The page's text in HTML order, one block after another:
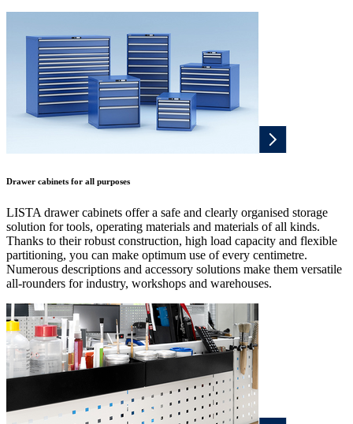
Drawer cabinets for all purposes
LISTA drawer cabinets offer a safe and clearly organised storage
solution for tools, operating materials and materials of all kinds.
Thanks to their robust construction, high load capacity and flexible
partitioning, you can make optimum use of every centimetre.
Numerous descriptions and accessory solutions make them versatile
all-rounders for industry, workshops and warehouses.